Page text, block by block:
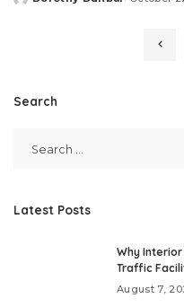
Posted
Search
Latest Posts
Why
Traffic
August 7,